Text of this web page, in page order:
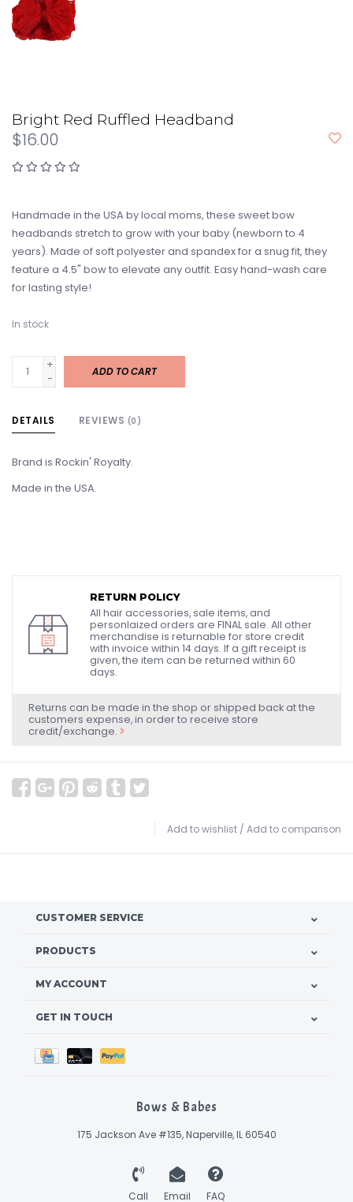
Bright Red Ruffled Headband
$16.00
Handmade in the USA by local moms, these sweet bow
headbands stretch to grow with your baby (newborn to 4
years). Made of soft polyester and spandex for a snug fit, they
feature a 4.5" bow to elevate any outfit. Easy hand-wash care
for lasting style!
In stock
+
-
ADD TO CART
DETAILS REVIEWS (0)
Brand is Rockin' Royalty.
Made in the USA.
RETURN POLICY
All hair accessories, sale items, and
personlaized orders are FINAL sale. All other
merchandise is returnable for store credit
with invoice within 14 days. If a gift receipt is
given, the item can be returned within 60
days.
Returns can be made in the shop or shipped back at the
customers expense, in order to receive store
credit/exchange.
Add to wishlist / Add to comparison
CUSTOMER SERVICE
PRODUCTS
MY ACCOUNT
GET IN TOUCH
Bows & Babes
175 Jackson Ave #135, Naperville, IL 60540
Call Email FAQ